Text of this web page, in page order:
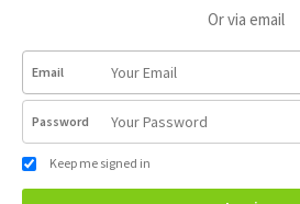
Or via email
Email
Password
Keep me signed in